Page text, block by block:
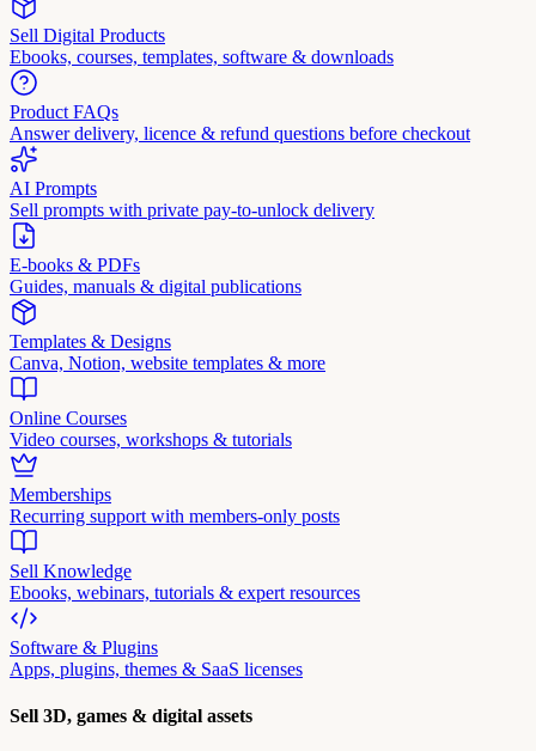
Sell Digital Products
Ebooks, courses, templates, software & downloads
Product FAQs
Answer delivery, licence & refund questions before checkout
AI Prompts
Sell prompts with private pay-to-unlock delivery
E-books & PDFs
Guides, manuals & digital publications
Templates & Designs
Canva, Notion, website templates & more
Online Courses
Video courses, workshops & tutorials
Memberships
Recurring support with members-only posts
Sell Knowledge
Ebooks, webinars, tutorials & expert resources
Software & Plugins
Apps, plugins, themes & SaaS licenses
Sell 3D, games & digital assets